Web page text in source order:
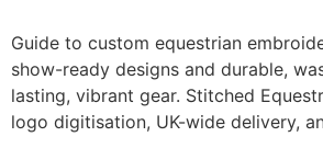
Guide to custom equestrian
show-ready designs and durable,
lasting, vibrant gear. Stitched
logo digitisation, UK-wide delivery,